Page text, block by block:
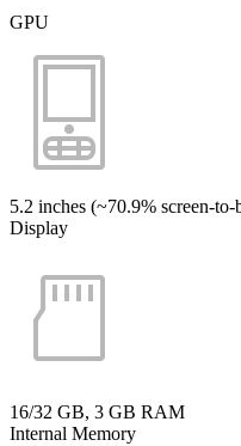
GPU
5.2 inches (~70.9% screen-
Display
16/32 GB, 3 GB RAM
Internal Memory